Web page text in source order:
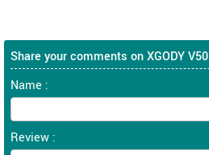
Share your comments on XGODY V50
Name :
Review :